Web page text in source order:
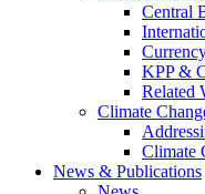
Central
KPP &
Related
Climate
Climate
News & Publications